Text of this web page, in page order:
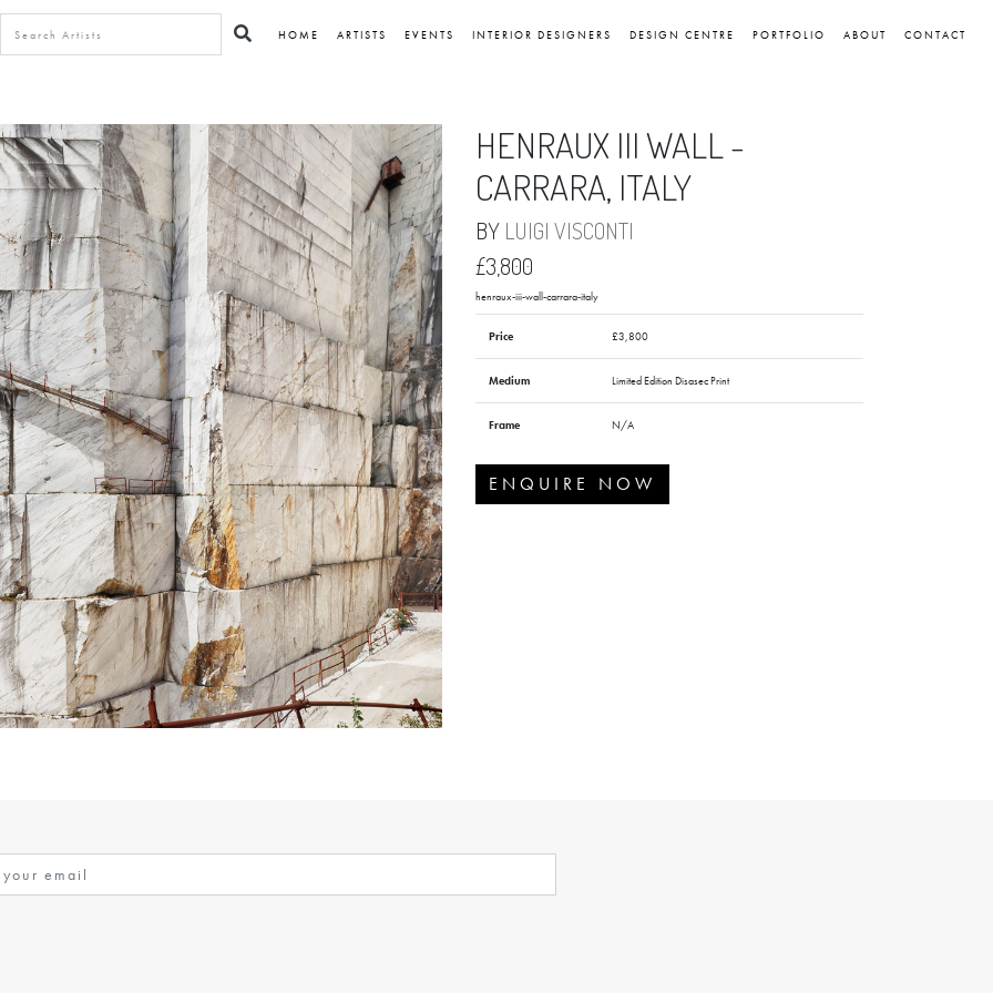
HOME ARTISTS EVENTS INTERIOR DESIGNERS DESIGN CENTRE PORTFOLIO ABOUT CONTACT
HENRAUX III WALL -
CARRARA, ITALY
BY LUIGI VISCONTI
£3,800
henraux-iii-wall-carrara-italy
Price £3,800
Medium Limited Edition Disasec Print
Frame N/A
ENQUIRE NOW